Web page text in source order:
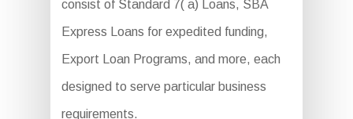
consist of Standard 7( a) Loans, SBA
Express Loans for expedited funding,
Export Loan Programs, and more, each
designed to serve particular business
requirements.